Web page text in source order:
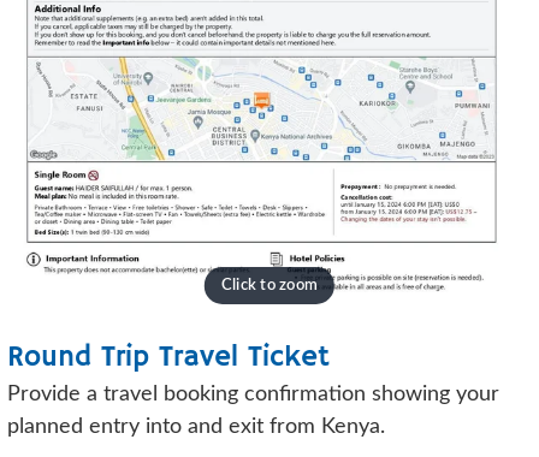
Round Trip Travel Ticket
Provide a travel booking confirmation showing your
planned entry into and exit from Kenya.